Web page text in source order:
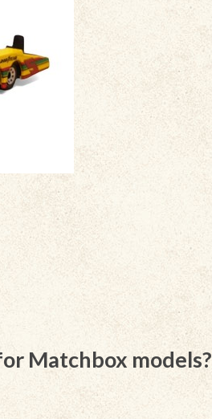
Matchbox models?